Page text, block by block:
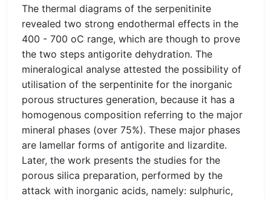
The thermal diagrams of the serpenitinite
revealed two strong endothermal effects in the
400 - 700 oC range, which are though to prove
the two steps antigorite dehydration. The
mineralogical analyse attested the possibility of
utilisation of the serpentinite for the inorganic
porous structures generation, because it has a
homogenous composition referring to the major
mineral phases (over 75%). These major phases
are lamellar forms of antigorite and lizardite.
Later, the work presents the studies for the
porous silica preparation, performed by the
attack with inorganic acids, namely: sulphuric,